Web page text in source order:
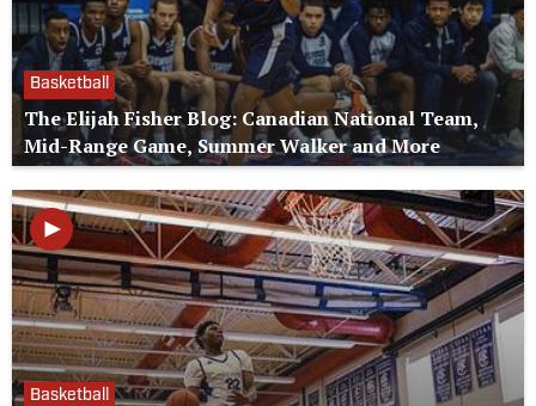
Basketball
The Elijah Fisher Blog: Canadian National Team,
Mid-Range Game, Summer Walker and More
Basketball